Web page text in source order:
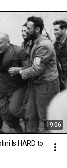
19:06
Is HARD to